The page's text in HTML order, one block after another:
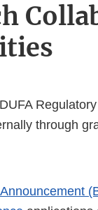
through